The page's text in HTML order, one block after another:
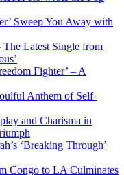
Sweep You Away with
The Latest Single from
Fighter’ – A
Anthem of Self-
and Charisma in
‘Breaking Through’
Congo to LA Culminates